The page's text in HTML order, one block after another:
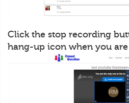
Click the stop recording
hang-up icon when you